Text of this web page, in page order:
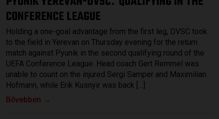
CONFERENCE LEAGUE
Holding a one-goal advantage from the first leg, DVSC took
to the field in Yerevan on Thursday evening for the return
match against Pyunik in the second qualifying round of the
UEFA Conference League. Head coach Gert Remmel was
unable to count on the injured Sergi Samper and Maximilian
Hofmann, while Erik Kusnyir was back […]
Bővebben →